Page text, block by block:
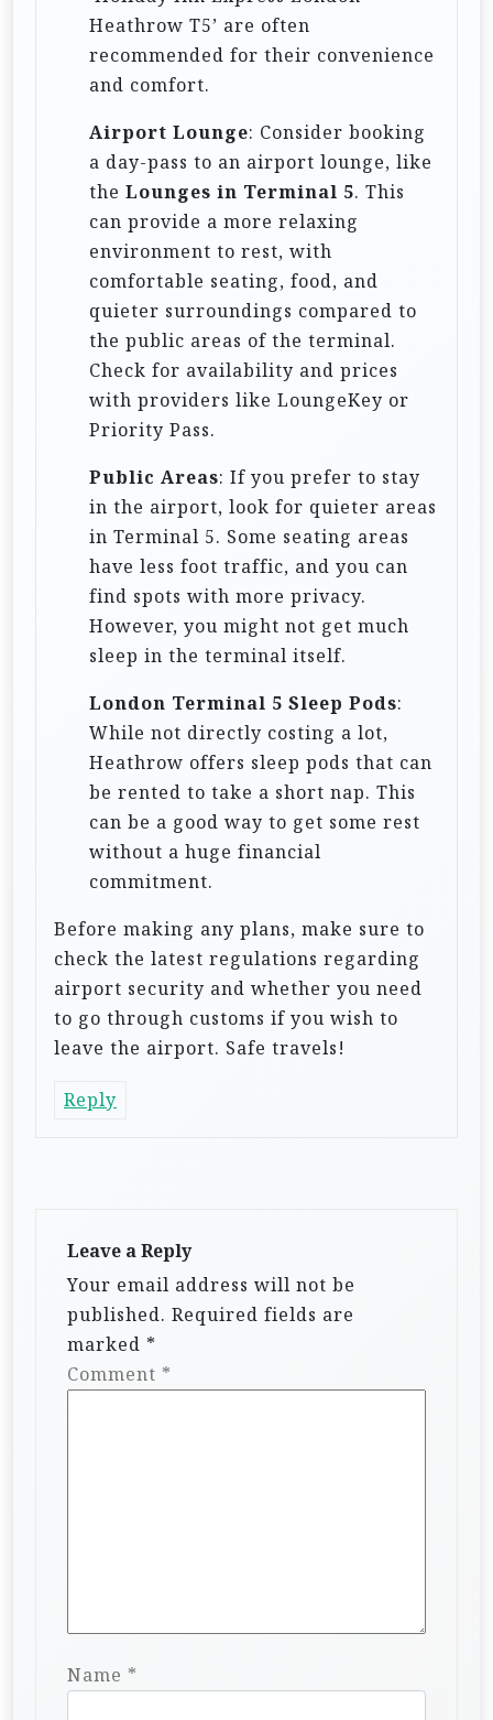
Heathrow T5’ are often
recommended for their convenience
and comfort.
Airport Lounge: Consider booking
a day-pass to an airport lounge, like
the Lounges in Terminal 5. This
can provide a more relaxing
environment to rest, with
comfortable seating, food, and
quieter surroundings compared to
the public areas of the terminal.
Check for availability and prices
with providers like LoungeKey or
Priority Pass.
Public Areas: If you prefer to stay
in the airport, look for quieter areas
in Terminal 5. Some seating areas
have less foot traffic, and you can
find spots with more privacy.
However, you might not get much
sleep in the terminal itself.
London Terminal 5 Sleep Pods:
While not directly costing a lot,
Heathrow offers sleep pods that can
be rented to take a short nap. This
can be a good way to get some rest
without a huge financial
commitment.
Before making any plans, make sure to
check the latest regulations regarding
airport security and whether you need
to go through customs if you wish to
leave the airport. Safe travels!
Reply
Leave a Reply
Your email address will not be
published. Required fields are
marked *
Comment *
Name *